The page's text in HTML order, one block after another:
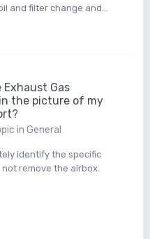
and filter change and...
Gas
the picture of my
in General
identify the specific
remove the airbox.